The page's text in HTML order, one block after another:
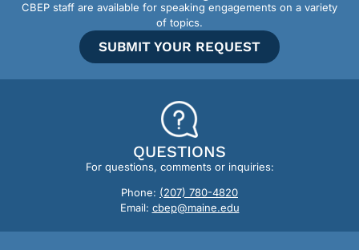
CBEP staff are available for speaking engagements on a variety
of topics.
SUBMIT YOUR REQUEST
QUESTIONS
For questions, comments or inquiries:
Phone: (207) 780-4820
Email: cbep@maine.edu